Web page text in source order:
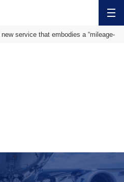
new service that embodies a “mileage-